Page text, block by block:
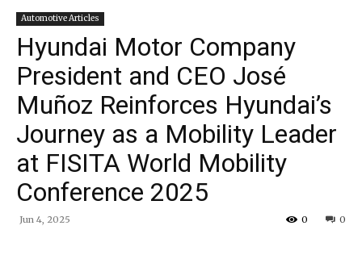
Automotive Articles
Hyundai Motor Company
President and CEO José
Muñoz Reinforces Hyundai’s
Journey as a Mobility Leader
at FISITA World Mobility
Conference 2025
Jun 4, 2025 0
0